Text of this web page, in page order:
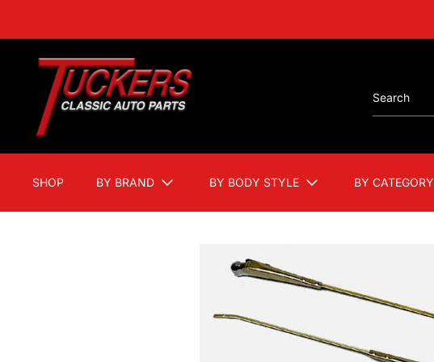
SHOP BY BRAND BY BODY STYLE BY CATEGORY